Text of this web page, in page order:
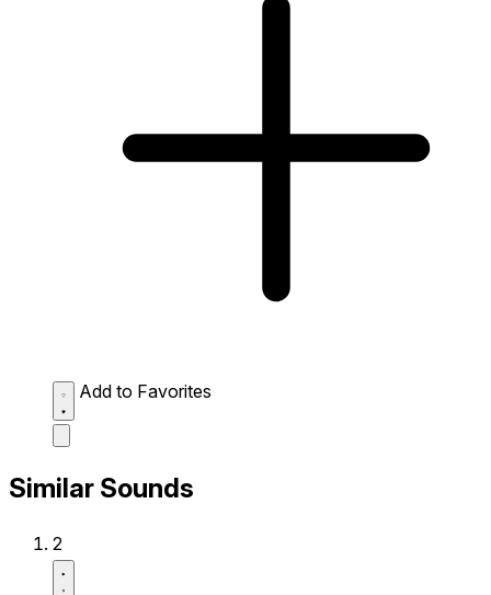
Add to Favorites
Similar Sounds
2